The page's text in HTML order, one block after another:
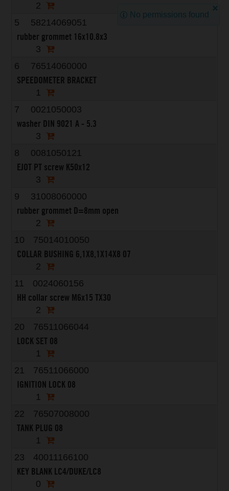
2
5
58214069051
rubber grommet 16x10.8x3
3
6
76514060000
SPEEDOMETER BRACKET
1
7
0021050003
washer DIN 9021 A - 5.3
3
8
0081050121
EJOT PT screw K50x12
3
9
31008060000
rubber grommet D=8mm open
2
10
75014010050
COLLAR BUSHING 6,1X8,1X14X8 07
2
11
0024060156
HH collar screw M6x15 TX30
2
20
76511066044
LOCK SET 08
1
21
76511066000
IGNITION LOCK 08
1
22
76507008000
TANK PLUG 08
1
23
40011166100
KEY BLANK LC4/DUKE/LC8
0
No permissions found